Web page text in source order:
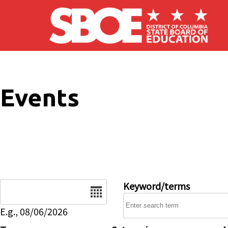
Skip to main content
Events
E.g., 08/06/2026
Keyword/terms